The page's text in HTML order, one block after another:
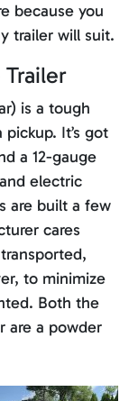
because you
trailer will suit.
is a tough
It’s got
a 12-gauge
electric
are built a few
cares
to minimize
Both the
are a powder